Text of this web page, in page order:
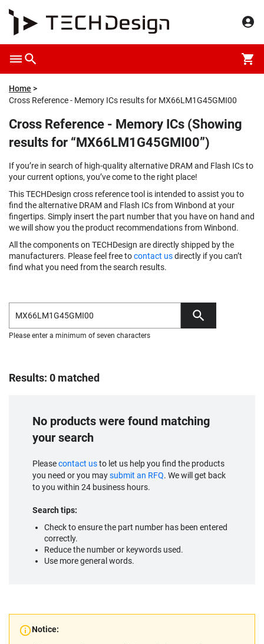
Home
Cross Reference - Memory ICs results for MX66LM1G45GMI00
Cross Reference - Memory ICs (Showing
results for “MX66LM1G45GMI00”)
If you’re in search of high-quality alternative DRAM and Flash ICs to
your current options, you’ve come to the right place!
This TECHDesign cross reference tool is intended to assist you to
find the alternative DRAM and Flash ICs from Winbond at your
fingertips. Simply insert the part number that you have on hand and
we will show you the product recommendations from Winbond.
All the components on TECHDesign are directly shipped by the
manufacturers. Please feel free tocontact usdirectly if you can’t
find what you need from the search results.
Please enter a minimum of seven characters
Results: 0 matched
No products were found matching
your search
Pleasecontact usto let us help you find the products
you need or you maysubmit an RFQ. We will get back
to you within 24 business hours.
Search tips:
Check to ensure the part number has been entered
correctly.
Reduce the number or keywords used.
Use more general words.
Notice: